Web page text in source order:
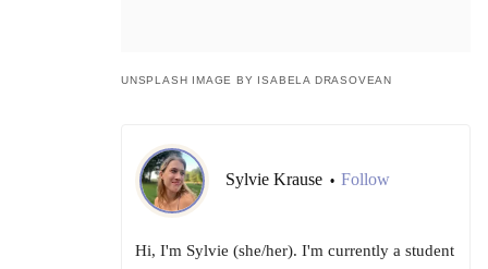
UNSPLASH IMAGE BY ISABELA DRASOVEAN
Sylvie Krause • Follow
Hi, I'm Sylvie (she/her). I'm currently a student